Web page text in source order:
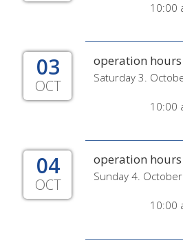
10:00
03
OCT
operation hours
Saturday 3.
10:00
04
OCT
operation hours
Sunday 4.
10:00